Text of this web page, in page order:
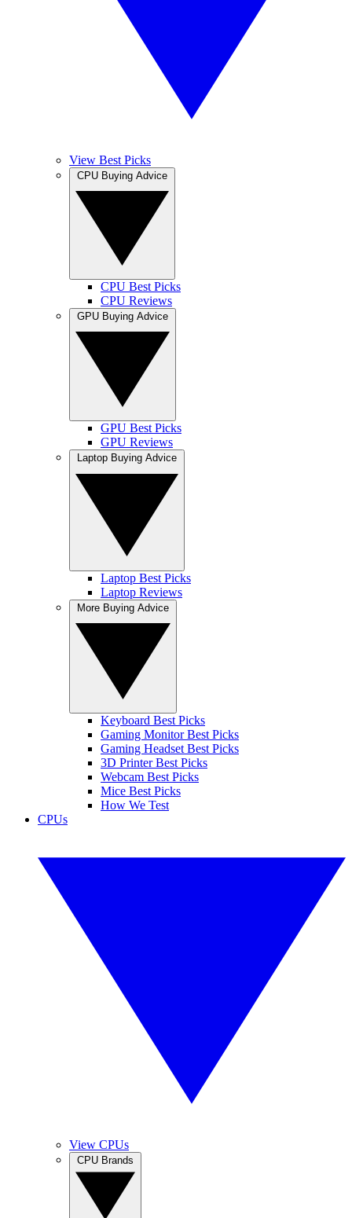
View Best Picks
CPU Best Picks
CPU Reviews
GPU Best Picks
GPU Reviews
Laptop Best Picks
Laptop Reviews
Keyboard Best Picks
Gaming Monitor Best Picks
Gaming Headset Best Picks
3D Printer Best Picks
Webcam Best Picks
Mice Best Picks
How We Test
CPUs
View CPUs